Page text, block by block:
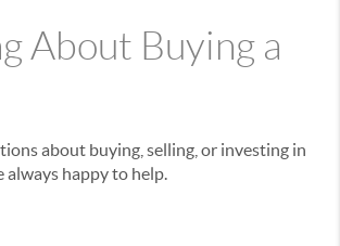
About Buying a
about buying, selling, or investing in
always happy to help.